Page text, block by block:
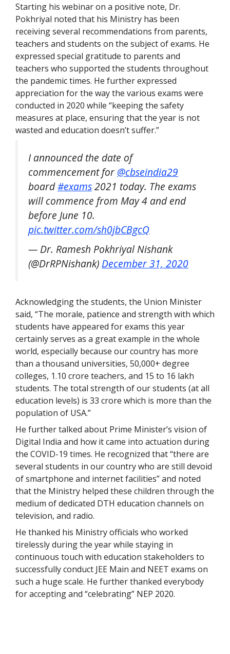
Starting his webinar on a positive note, Dr.
Pokhriyal noted that his Ministry has been
receiving several recommendations from parents,
teachers and students on the subject of exams. He
expressed special gratitude to parents and
teachers who supported the students throughout
the pandemic times. He further expressed
appreciation for the way the various exams were
conducted in 2020 while “keeping the safety
measures at place, ensuring that the year is not
wasted and education doesn’t suffer.”
I announced the date of
commencement for @cbseindia29
board#exams2021 today. The exams
will commence from May 4 and end
before June 10.
pic.twitter.com/sh0jbCBgcQ
— Dr. Ramesh Pokhriyal Nishank
(@DrRPNishank) December 31, 2020
Acknowledging the students, the Union Minister
said, “The morale, patience and strength with which
students have appeared for exams this year
certainly serves as a great example in the whole
world, especially because our country has more
than a thousand universities, 50,000+ degree
colleges, 1.10 crore teachers, and 15 to 16 lakh
students. The total strength of our students (at all
education levels) is 33 crore which is more than the
population of USA.”
He further talked about Prime Minister’s vision of
Digital India and how it came into actuation during
the COVID-19 times. He recognized that “there are
several students in our country who are still devoid
of smartphone and internet facilities” and noted
that the Ministry helped these children through the
medium of dedicated DTH education channels on
television, and radio.
He thanked his Ministry officials who worked
tirelessly during the year while staying in
continuous touch with education stakeholders to
successfully conduct JEE Main and NEET exams on
such a huge scale. He further thanked everybody
for accepting and “celebrating” NEP 2020.